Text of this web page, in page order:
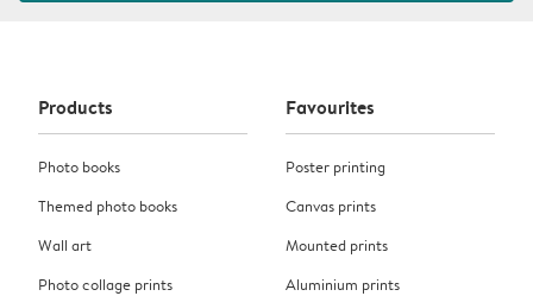
Products
Photo books
Themed photo books
Wall art
Photo collage prints
Favourites
Poster printing
Canvas prints
Mounted prints
Aluminium prints